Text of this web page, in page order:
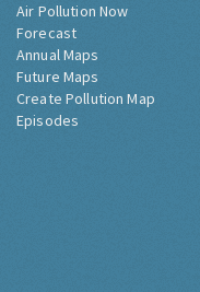
Air Pollution Now
Forecast
Annual Maps
Future Maps
Create Pollution Map
Episodes